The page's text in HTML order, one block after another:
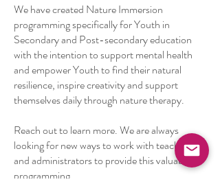
We have created Nature Immersion
programming specifically for Youth in
Secondary and Post-secondary education
with the intention to support mental health
and empower Youth to find their natural
resilience, inspire creativity and support
themselves daily through nature therapy.
Reach out to learn more. We are always
looking for new ways to work with teachers
and administrators to provide this valuable
programming.